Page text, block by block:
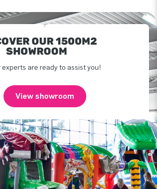
OUR 1500M2
SHOWROOM
experts are ready to assist you!
View showroom